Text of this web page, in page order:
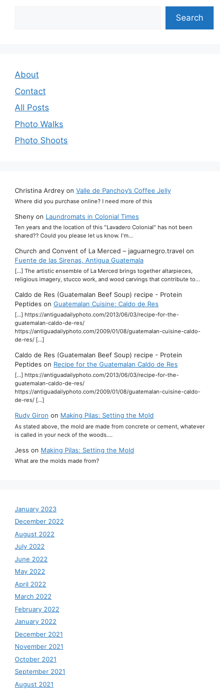
Search
About
Contact
All Posts
Photo Walks
Photo Shoots
Christina Ardrey on Valle de Panchoy’s Coffee Jelly
Where did you purchase online? I need more of this
Sheny on Laundromats in Colonial Times
Ten years and the location of this "Lavadero Colonial" has not been
shared?? Could you please let us know. I'm…
Church and Convent of La Merced – jaguarnegro.travel on
Fuente de las Sirenas, Antigua Guatemala
[…] The artistic ensemble of La Merced brings together altarpieces,
religious imagery, stucco work, and wood carvings that contribute to…
Caldo de Res (Guatemalan Beef Soup) recipe - Protein
Peptides on Guatemalan Cuisine: Caldo de Res
[…] https://antiguadailyphoto.com/2013/06/03/recipe-for-the-
guatemalan-caldo-de-res/
https://antiguadailyphoto.com/2009/01/08/guatemalan-cuisine-caldo-
de-res/ […]
Caldo de Res (Guatemalan Beef Soup) recipe - Protein
Peptides on Recipe for the Guatemalan Caldo de Res
[…] https://antiguadailyphoto.com/2013/06/03/recipe-for-the-
guatemalan-caldo-de-res/
https://antiguadailyphoto.com/2009/01/08/guatemalan-cuisine-caldo-
de-res/ […]
Rudy Giron on Making Pilas: Setting the Mold
As stated above, the mold are made from concrete or cement, whatever
is called in your neck of the woods.…
Jess on Making Pilas: Setting the Mold
What are the molds made from?
January 2023
December 2022
August 2022
July 2022
June 2022
May 2022
April 2022
March 2022
February 2022
January 2022
December 2021
November 2021
October 2021
September 2021
August 2021